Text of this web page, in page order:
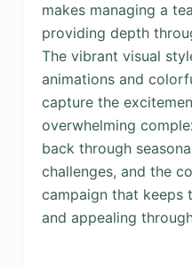
makes managing a
providing depth
The vibrant visual
animations and
capture the
overwhelming
back through
challenges, and the
campaign that keeps
and appealing